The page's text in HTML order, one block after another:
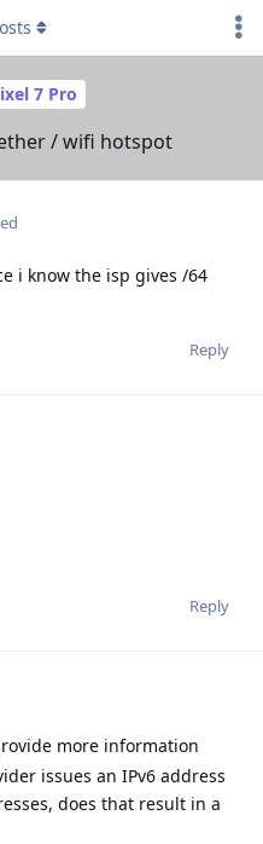
7 Pro
/ wifi hotspot
i know the isp gives /64
Reply
Reply
more information
issues an IPv6 address
does that result in a